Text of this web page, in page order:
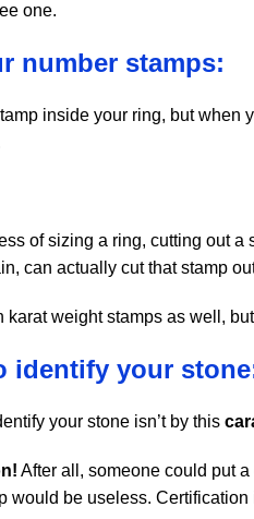
one.
number stamps:
inside your ring, but when
of sizing a ring, cutting out
can actually cut that stamp
karat weight stamps as well,
identify your
your stone isn’t by this
After all, someone could put
would be useless.